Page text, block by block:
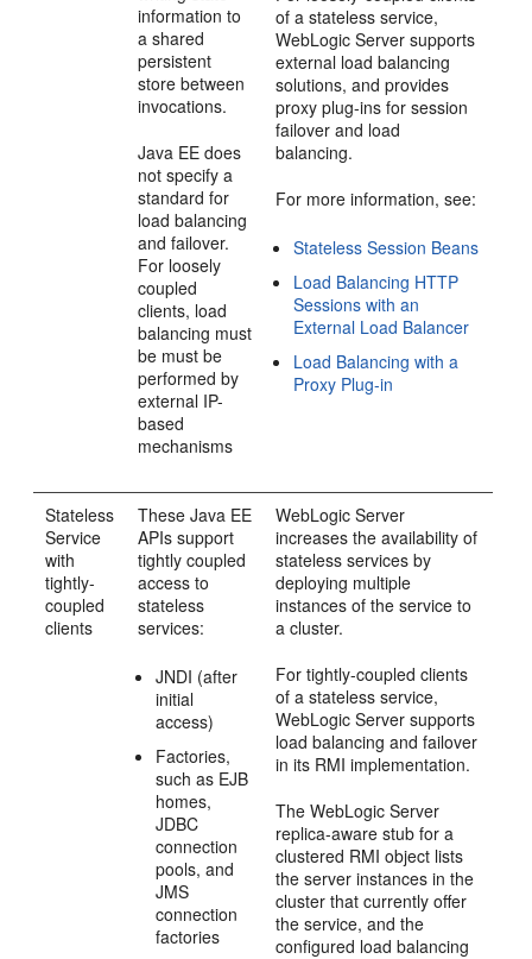
information to
a shared
persistent
store between
invocations.
Java EE does
not specify a
standard for
load balancing
and failover.
For loosely
coupled
clients, load
balancing must
be must be
performed by
external IP-
based
mechanisms
of a stateless service,
WebLogic Server supports
external load balancing
solutions, and provides
proxy plug-ins for session
failover and load
balancing.
For more information, see:
Stateless Session Beans
Load Balancing HTTP
Sessions with an
External Load Balancer
Load Balancing with a
Proxy Plug-in
Stateless
Service
with
tightly-
coupled
clients
These Java EE
APIs support
tightly coupled
access to
stateless
services:
JNDI (after
initial
access)
Factories,
such as EJB
homes,
JDBC
connection
pools, and
JMS
connection
factories
WebLogic Server
increases the availability of
stateless services by
deploying multiple
instances of the service to
a cluster.
For tightly-coupled clients
of a stateless service,
WebLogic Server supports
load balancing and failover
in its RMI implementation.
The WebLogic Server
replica-aware stub for a
clustered RMI object lists
the server instances in the
cluster that currently offer
the service, and the
configured load balancing